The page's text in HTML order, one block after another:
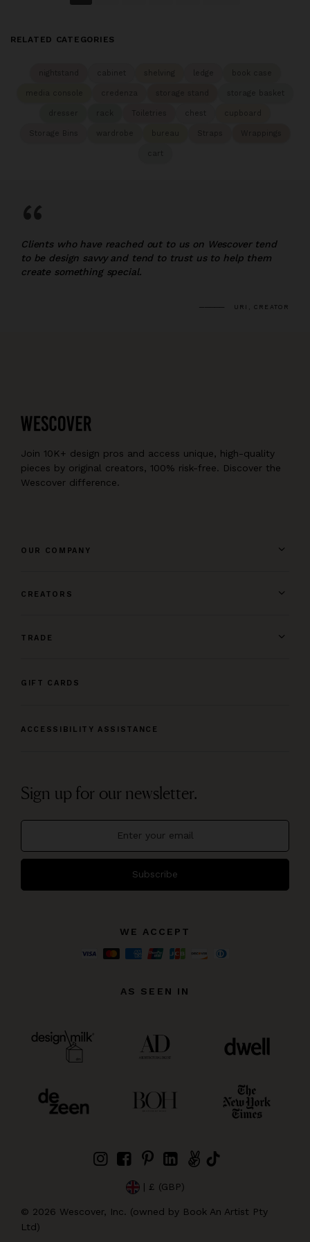
RELATED CATEGORIES
nightstand cabinet shelving ledge
credenza storage basket
Toiletries chest cupboard
Storage Bins Straps
cart
“
Clients who have reached out to us on Wescover tend
to be design savvy and tend to trust us to help them
create something special.
URI, CREATOR
Join 10K+ design pros and access unique, high-quality
pieces by original creators, 100% risk-free. Discover the
Wescover difference.
OUR COMPANY
CREATORS
TRADE
GIFT CARDS
ACCESSIBILITY ASSISTANCE
Sign up for our newsletter.
Subscribe
WE ACCEPT
AS SEEN IN
| £ (GBP)
© 2026 Wescover, Inc. (owned by Book An Artist Pty
Ltd)